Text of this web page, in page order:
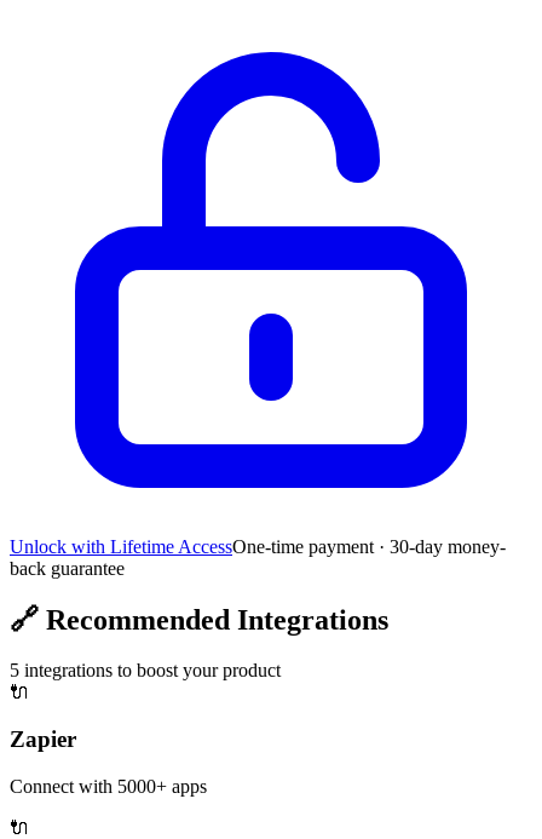
Unlock with Lifetime AccessOne-time payment · 30-day money-
back guarantee
🔗 Recommended Integrations
5 integrations to boost your product
🔌
Zapier
Connect with 5000+ apps
🔌